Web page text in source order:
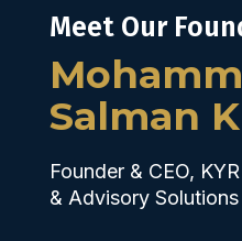
Meet Our
Salman
Founder & CEO,
& Advisory Solutions